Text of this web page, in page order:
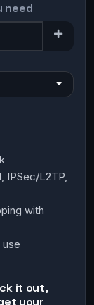
need
IPSec/L2TP,
with
it out,
your